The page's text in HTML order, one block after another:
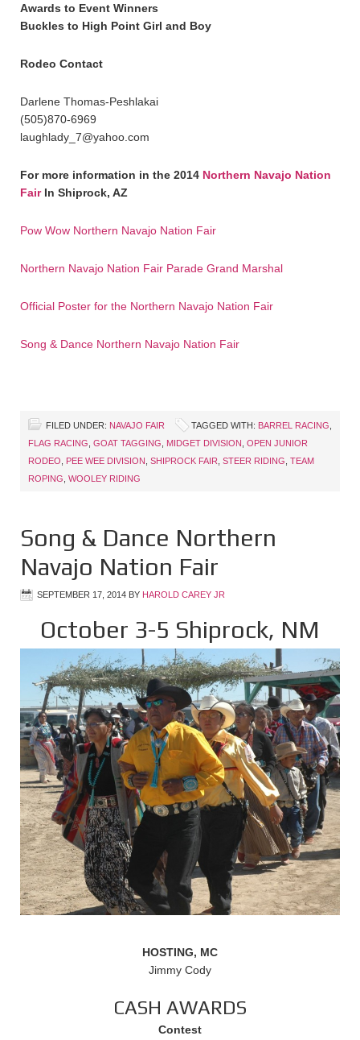
Awards to Event Winners
Buckles to High Point Girl and Boy
Rodeo Contact
Darlene Thomas-Peshlakai
(505)870-6969
laughlady_7@yahoo.com
For more information in the 2014 Northern Navajo Nation
FairIn Shiprock, AZ
Pow Wow Northern Navajo Nation Fair
Northern Navajo Nation Fair Parade Grand Marshal
Official Poster for the Northern Navajo Nation Fair
Song & Dance Northern Navajo Nation Fair
FILED UNDER: NAVAJO FAIR TAGGED WITH: BARREL RACING
FLAG RACING GOAT TAGGING MIDGET DIVISION OPEN JUNIOR
RODEO
PEE WEE DIVISION SHIPROCK FAIR STEER RIDING TEAM
ROPING WOOLEY RIDING
Song & Dance Northern
Navajo Nation Fair
SEPTEMBER 17, 2014 BY HAROLD CAREY JR
October 3-5 Shiprock, NM
HOSTING, MC
Jimmy Cody
CASH AWARDS
Contest